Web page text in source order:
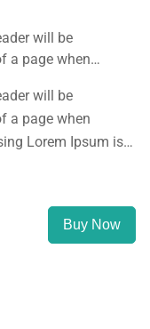
will be
a page when
of letters, as
will be
a page when
Lorem Ipsum is
Buy Now